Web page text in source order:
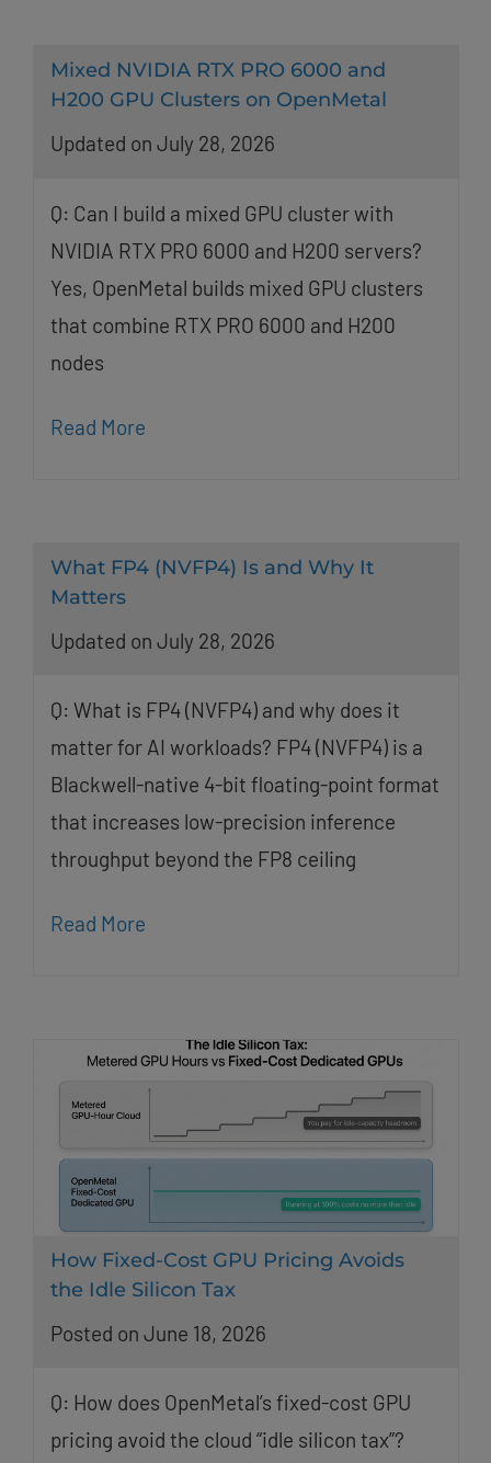
Mixed NVIDIA RTX PRO 6000 and
H200 GPU Clusters on OpenMetal
Updated on July 28, 2026
Q: Can I build a mixed GPU cluster with
NVIDIA RTX PRO 6000 and H200 servers?
Yes, OpenMetal builds mixed GPU clusters
that combine RTX PRO 6000 and H200
nodes
Read More
What FP4 (NVFP4) Is and Why It
Matters
Updated on July 28, 2026
Q: What is FP4 (NVFP4) and why does it
matter for AI workloads? FP4 (NVFP4) is a
Blackwell-native 4-bit floating-point format
that increases low-precision inference
throughput beyond the FP8 ceiling
Read More
How Fixed-Cost GPU Pricing Avoids
the Idle Silicon Tax
Posted on June 18, 2026
Q: How does OpenMetal’s fixed-cost GPU
pricing avoid the cloud “idle silicon tax”?